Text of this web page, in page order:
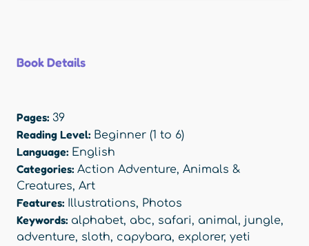
Book Details
Pages: 39
Reading Level: Beginner (1 to 6)
Language: English
Categories: Action Adventure, Animals &
Creatures, Art
Features: Illustrations, Photos
Keywords: alphabet, abc, safari, animal, jungle,
adventure, sloth, capybara, explorer, yeti